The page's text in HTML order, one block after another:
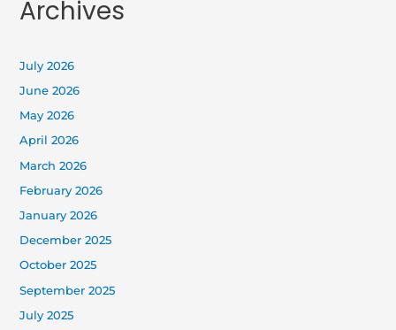
Archives
July 2026
June 2026
May 2026
April 2026
March 2026
February 2026
January 2026
December 2025
October 2025
September 2025
July 2025